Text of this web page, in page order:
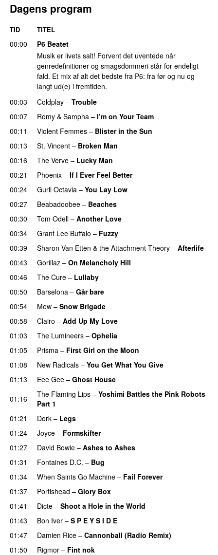
Dagens program
TID TITEL
00:00
P6 Beatet
Musik er livets salt! Forvent det uventede når
genredefinitioner og smagsdommeri står for endeligt
fald. Et mix af alt det bedste fra P6: fra før og nu og
langt ud(e) i fremtiden.
00:03
Coldplay – Trouble
00:07
Romy & Sampha – I’m on Your Team
00:11
Violent Femmes – Blister in the Sun
00:13
St. Vincent – Broken Man
00:16
The Verve – Lucky Man
00:21
Phoenix – If I Ever Feel Better
00:24
Gurli Octavia – You Lay Low
00:27
Beabadoobee – Beaches
00:30
Tom Odell – Another Love
00:34
Grant Lee Buffalo – Fuzzy
00:39
Sharon Van Etten & the Attachment Theory – Afterlife
00:43
Gorillaz – On Melancholy Hill
00:46
The Cure – Lullaby
00:50
Barselona – Går bare
00:54
Mew – Snow Brigade
00:58
Clairo – Add Up My Love
01:03
The Lumineers – Ophelia
01:05
Prisma – First Girl on the Moon
01:08
New Radicals – You Get What You Give
01:13
Eee Gee – Ghost House
01:16
The Flaming Lips – Yoshimi Battles the Pink Robots
Part 1
01:21
Dork – Legs
01:24
Joyce – Formskifter
01:27
David Bowie – Ashes to Ashes
01:31
Fontaines D.C. – Bug
01:34
When Saints Go Machine – Fail Forever
01:37
Portishead – Glory Box
01:41
Dicte – Shoot a Hole in the World
01:43
Bon Iver – S P E Y S I D E
01:47
Damien Rice – Cannonball (Radio Remix)
01:50
Rigmor – Fint nok